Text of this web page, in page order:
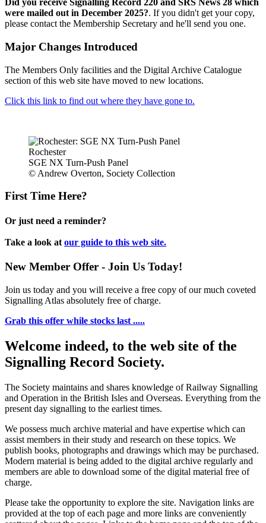
Did you receive Signalling Record 220 and SRS News 28 which
were mailed out in December 2025?. If you didn't get your copy,
please contact the Membership Secretary and he'll send you one.
Major Changes Introduced
The Members Only facilities and the Digital Archive Catalogue
section of this web site have moved to new locations.
Click this link to find out where they have gone to.
Rochester
SGE NX Turn-Push Panel
© Andrew Overton, Society Collection
First Time Here?
Or just need a reminder?
Take a look at our guide to this web site.
New Member Offer - Join Us Today!
Join us today and you will receive a free copy of our much coveted
Signalling Atlas absolutely free of charge.
Grab this offer while stocks last .....
Welcome indeed, to the web site of the
Signalling Record Society.
The Society maintains and shares knowledge of Railway Signalling
and Operation in the British Isles and Overseas. Everything from the
present day signalling to the earliest times.
We possess much archive material and have expertise which can
assist members in their study and research on these topics. We
publish books, photographs and drawings which may be purchased.
Modern material is being added to the digital archive regularly and
members are able to download some of the digital material free of
charge.
Please take the opportunity to explore the site. Navigation links are
provided at the top of each page and more links are conveniently